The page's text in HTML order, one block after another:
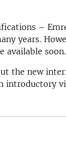
–
years.
available soon.
the new
introductory